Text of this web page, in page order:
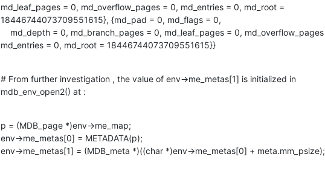
md_leaf_pages = 0, md_overflow_pages = 0, md_entries = 0, md_root =
18446744073709551615}, {md_pad = 0, md_flags = 0,
md_entries = 0, md_root = 18446744073709551615}}
# From further investigation , the value of env->me_metas[1] is initialized in
mdb_env_open2() at :
p = (MDB_page *)env->me_map;
env->me_metas[0] = METADATA(p);
env->me_metas[1] = (MDB_meta *)((char *)env->me_metas[0] + meta.mm_psize);